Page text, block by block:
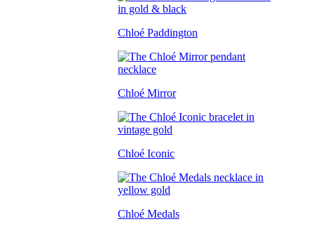
Chloé Paddington
Chloé Mirror
Chloé Iconic
Chloé Medals